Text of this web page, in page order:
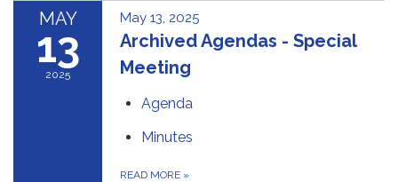
MAY
13
2025
May 13, 2025
Archived Agendas - Special
Meeting
Agenda
Minutes
READ MORE »